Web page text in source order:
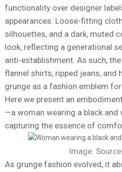
functionality over designer
appearances. Loose-fitting
silhouettes, and a dark, muted
look, reflecting a generational
anti-establishment. As such,
flannel shirts, ripped jeans, and
grunge as a fashion emblem
Here we present an
—a woman wearing a black and
capturing the essence of
Image: Source
As grunge fashion evolved, it